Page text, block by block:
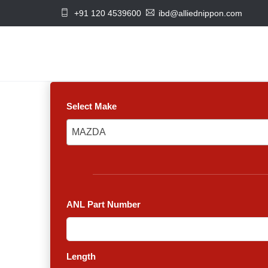
+91 120 4539600 ibd@alliednippon.com
Select Make
MAZDA
MAZDA
ANL Part Number
Length